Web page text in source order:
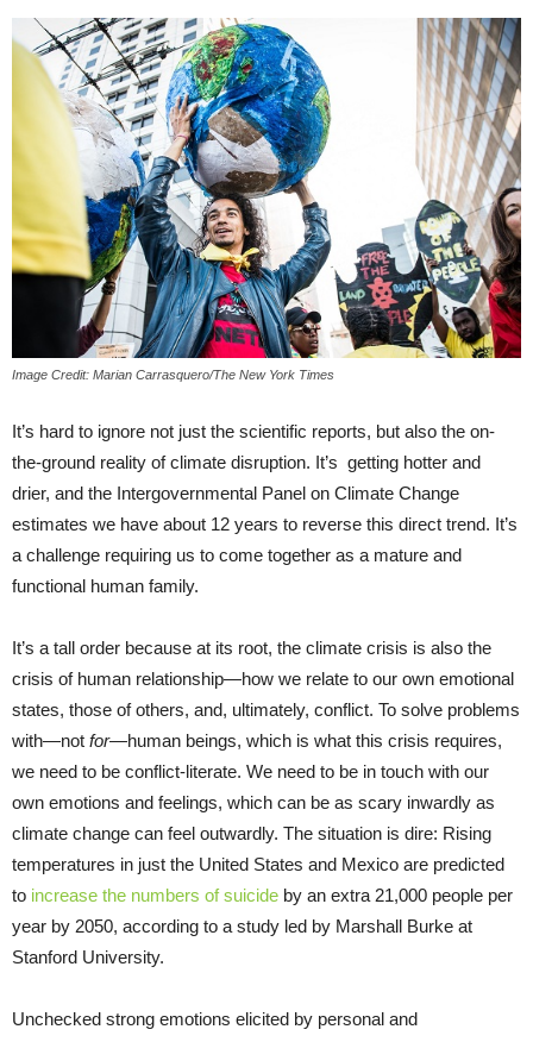
Image Credit: Marian Carrasquero/The New York Times
It’s hard to ignore not just the scientific reports, but also the on-
the-ground reality of climate disruption. It’s getting hotter and
drier, and the Intergovernmental Panel on Climate Change
estimates we have about 12 years to reverse this direct trend. It’s
a challenge requiring us to come together as a mature and
functional human family.
It’s a tall order because at its root, the climate crisis is also the
crisis of human relationship—how we relate to our own emotional
states, those of others, and, ultimately, conflict. To solve problems
with—not for—human beings, which is what this crisis requires,
we need to be conflict-literate. We need to be in touch with our
own emotions and feelings, which can be as scary inwardly as
climate change can feel outwardly. The situation is dire: Rising
temperatures in just the United States and Mexico are predicted
to increase the numbers of suicide by an extra 21,000 people per
year by 2050, according to a study led by Marshall Burke at
Stanford University.
Unchecked strong emotions elicited by personal and